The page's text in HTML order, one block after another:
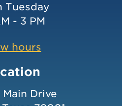
Tuesday
- 3 PM
hours
Main Drive